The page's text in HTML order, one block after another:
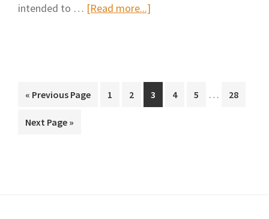
intended to … [Read more...]
of
Truck-
« Go
Previous Page Page
1 Page
2 Page
3 Page
4 Page
5
Interim
… Page
28
Go
Next Page »